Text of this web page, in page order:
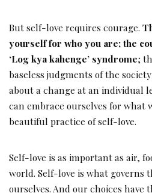
But self-love requires courage.
yourself for who you are; the
‘Log kya kahenge’ syndrome;
baseless judgments of the
about a change at an individual
can embrace ourselves for what
beautiful practice of self-love.
Self-love is as important as air,
world. Self-love is what governs
ourselves. And our choices have